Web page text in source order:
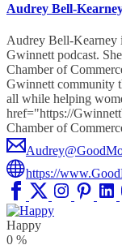
Audrey Bell-
Audrey Bell-Kearney
Gwinnett podcast.
Chamber of
Gwinnett community
all while helping
href="https://
Chamber of
https://
Happy
0 %